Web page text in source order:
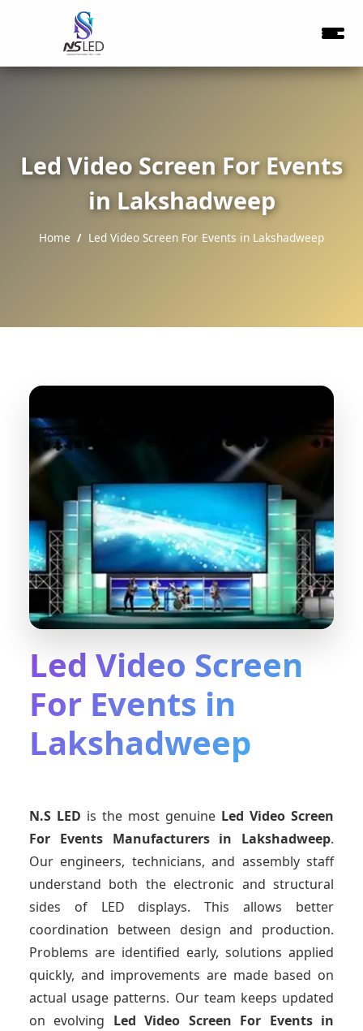
Led Video Screen For Events
in Lakshadweep
Home Led Video Screen For Events in Lakshadweep
Led Video Screen
For Events in
Lakshadweep
N.S LED is the most genuine Led Video Screen
For Events Manufacturersin Lakshadweep.
Our engineers, technicians, and assembly staff
understand both the electronic and structural
sides of LED displays. This allows better
coordination between design and production.
Problems are identified early, solutions applied
quickly, and improvements are made based on
actual usage patterns. Our team keeps updated
on evolving Led Video Screen For Events in